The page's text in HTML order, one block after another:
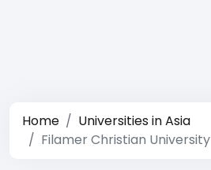
Home
Universities in Asia
Filamer Christian University